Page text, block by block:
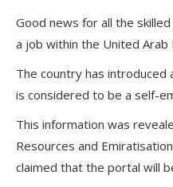
Good news for all the
a job within the United Arab
The country has introduced
is considered to be a self-
This information was
Resources and
claimed that the portal will